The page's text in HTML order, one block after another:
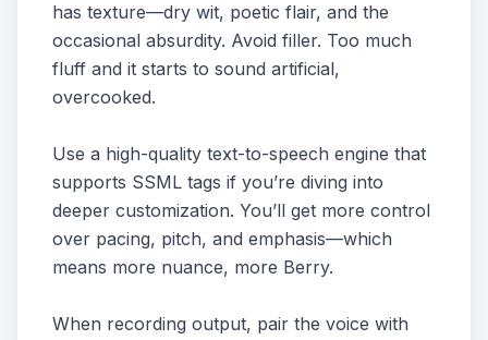
has texture—dry wit, poetic flair, and the
occasional absurdity. Avoid filler. Too much
fluff and it starts to sound artificial,
overcooked.
Use a high-quality text-to-speech engine that
supports SSML tags if you’re diving into
deeper customization. You’ll get more control
over pacing, pitch, and emphasis—which
means more nuance, more Berry.
When recording output, pair the voice with